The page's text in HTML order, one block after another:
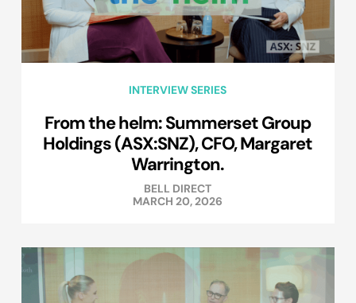
INTERVIEW SERIES
From the helm: Summerset Group
Holdings (ASX:SNZ), CFO, Margaret
Warrington.
BELL DIRECT
MARCH 20, 2026